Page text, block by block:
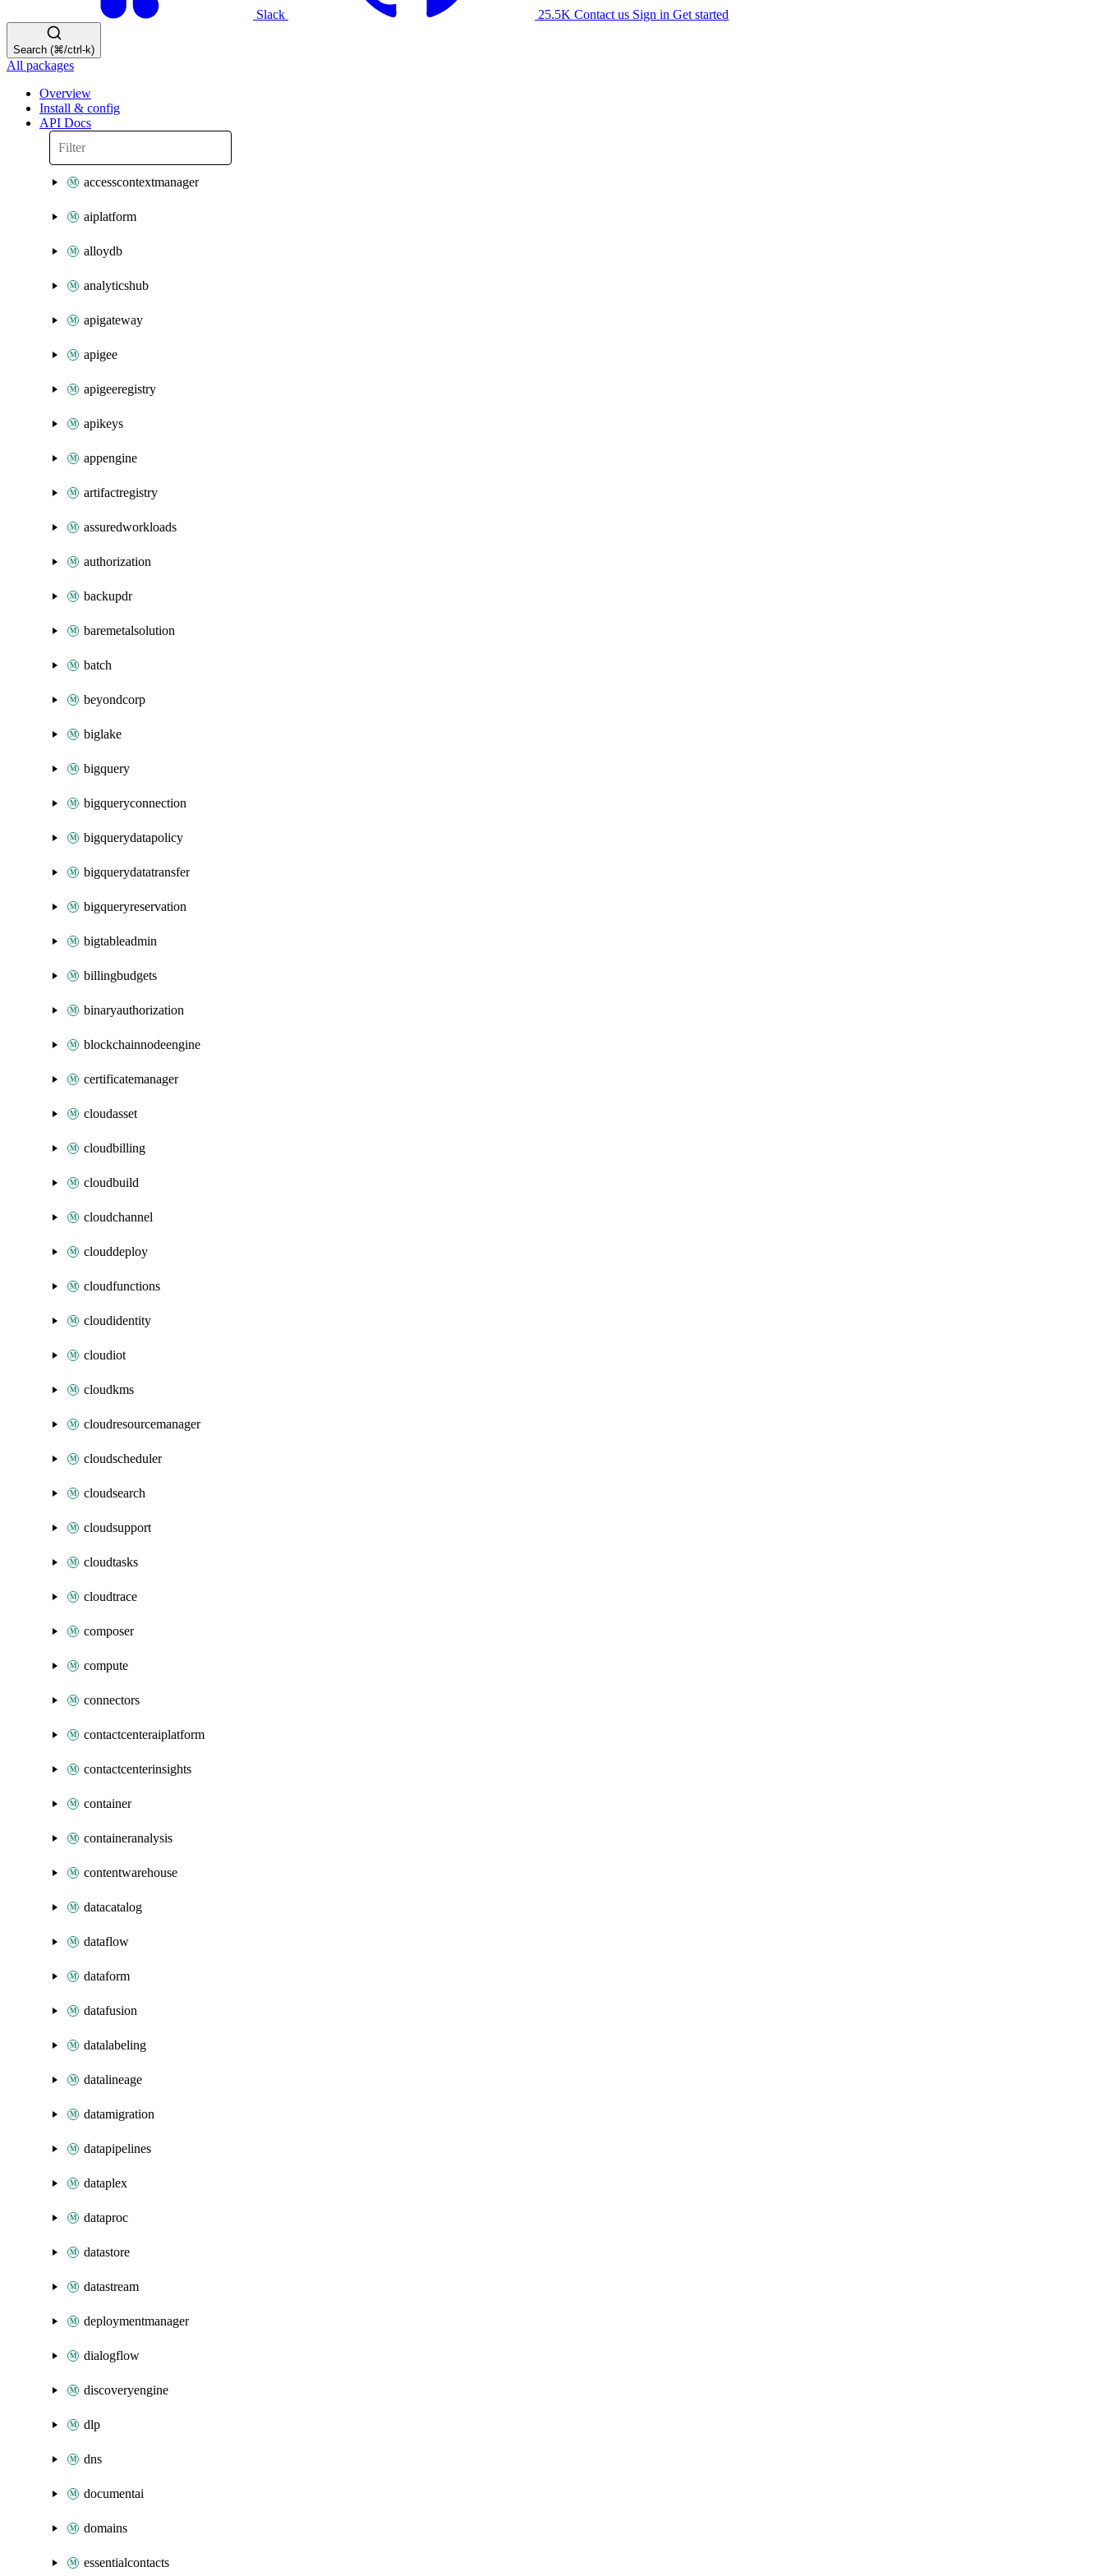
Slack 25.5K Contact us Sign in Get started
Search (⌘/ctrl-k)
All packages
Overview
Install & config
API Docs
accesscontextmanager
aiplatform
alloydb
analyticshub
apigateway
apigee
apigeeregistry
apikeys
appengine
artifactregistry
assuredworkloads
authorization
backupdr
baremetalsolution
batch
beyondcorp
biglake
bigquery
bigqueryconnection
bigquerydatapolicy
bigquerydatatransfer
bigqueryreservation
bigtableadmin
billingbudgets
binaryauthorization
blockchainnodeengine
certificatemanager
cloudasset
cloudbilling
cloudbuild
cloudchannel
clouddeploy
cloudfunctions
cloudidentity
cloudiot
cloudkms
cloudresourcemanager
cloudscheduler
cloudsearch
cloudsupport
cloudtasks
cloudtrace
composer
compute
connectors
contactcenteraiplatform
contactcenterinsights
container
containeranalysis
contentwarehouse
datacatalog
dataflow
dataform
datafusion
datalabeling
datalineage
datamigration
datapipelines
dataplex
dataproc
datastore
datastream
deploymentmanager
dialogflow
discoveryengine
dlp
dns
documentai
domains
essentialcontacts